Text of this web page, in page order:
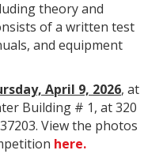
theory and
of a written test
and equipment
April 9, 2026, at
Building # 1, at 320
View the photos
here.